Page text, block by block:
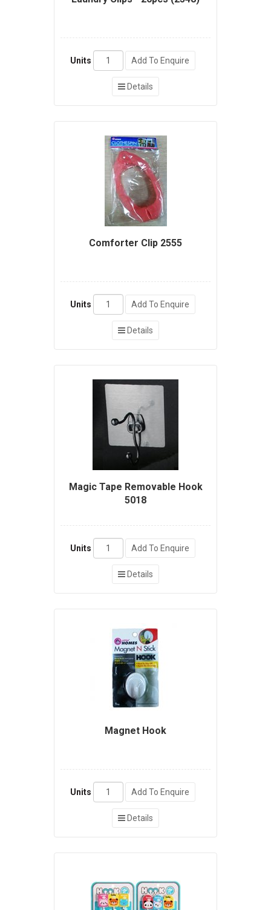
Units Add To Enquire
Details
Comforter Clip 2555
Units Add To Enquire
Details
Magic Tape Removable Hook
5018
Units Add To Enquire
Details
Magnet Hook
Units Add To Enquire
Details